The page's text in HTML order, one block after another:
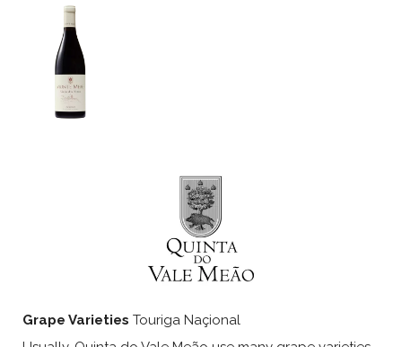
Grape Varieties Touriga Naçional